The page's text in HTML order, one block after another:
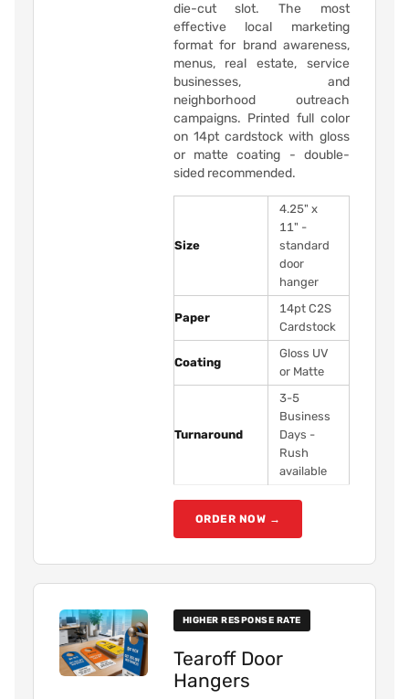
die-cut slot. The most
effective local marketing
format for brand awareness,
menus, real estate, service
businesses, and
neighborhood outreach
campaigns. Printed full color
on 14pt cardstock with gloss
or matte coating - double-
sided recommended.
Size
4.25" x
11" -
standard
door
hanger
Paper
14pt C2S
Cardstock
Coating
Gloss UV
or Matte
Turnaround
3-5
Business
Days -
Rush
available
ORDER NOW →
HIGHER RESPONSE RATE
Tearoff Door
Hangers